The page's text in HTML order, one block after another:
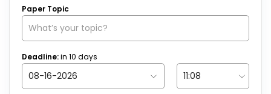
Paper Topic
Deadline:in 10 days